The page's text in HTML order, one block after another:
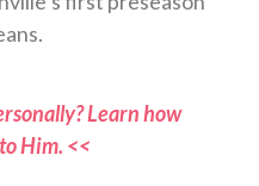
Learn how
Him. <<